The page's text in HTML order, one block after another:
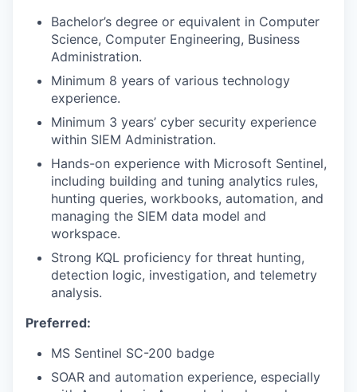
Bachelor’s degree or equivalent in Computer
Science, Computer Engineering, Business
Administration.
Minimum 8 years of various technology
experience.
Minimum 3 years’ cyber security experience
within SIEM Administration.
Hands-on experience with Microsoft Sentinel,
including building and tuning analytics rules,
hunting queries, workbooks, automation, and
managing the SIEM data model and
workspace.
Strong KQL proficiency for threat hunting,
detection logic, investigation, and telemetry
analysis.
Preferred:
MS Sentinel SC-200 badge
SOAR and automation experience, especially